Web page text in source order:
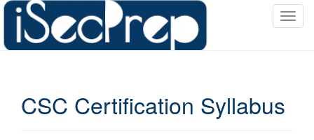
T
CSC Certification Syllabus